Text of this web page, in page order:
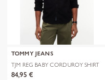
TOMMY JEANS
TJM REG BABY CORDUROY SHIRT
EXT
84,95 €